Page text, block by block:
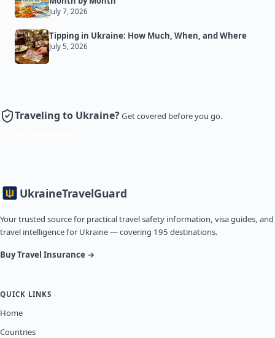
July 7, 2026
Tipping in Ukraine: How Much, When, and Where
July 5, 2026
Traveling to Ukraine?Get covered before you go.
UkraineTravelGuard
Your trusted source for practical travel safety information, visa guides, and
travel intelligence for Ukraine — covering 195 destinations.
Buy Travel Insurance →
QUICK LINKS
Home
Countries